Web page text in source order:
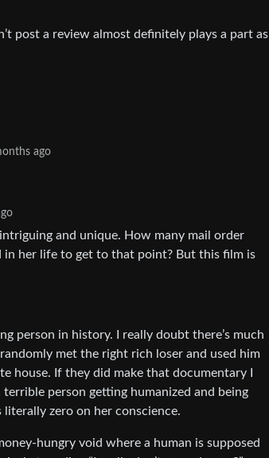
post a review almost definitely plays a part as
ago
and unique. How many mail order
in her life to get to that point? But this film is
person in history. I really doubt there’s much
met the right rich loser and used him
house. If they did make that documentary I
person getting humanized and being
zero on her conscience.
hungry void where a human is supposed